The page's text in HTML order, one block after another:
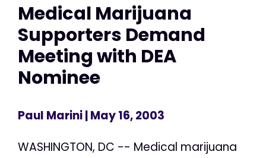
Medical Marijuana
Supporters Demand
Meeting with DEA
Nominee
Paul Marini| May 16, 2003
WASHINGTON, DC -- Medical marijuana